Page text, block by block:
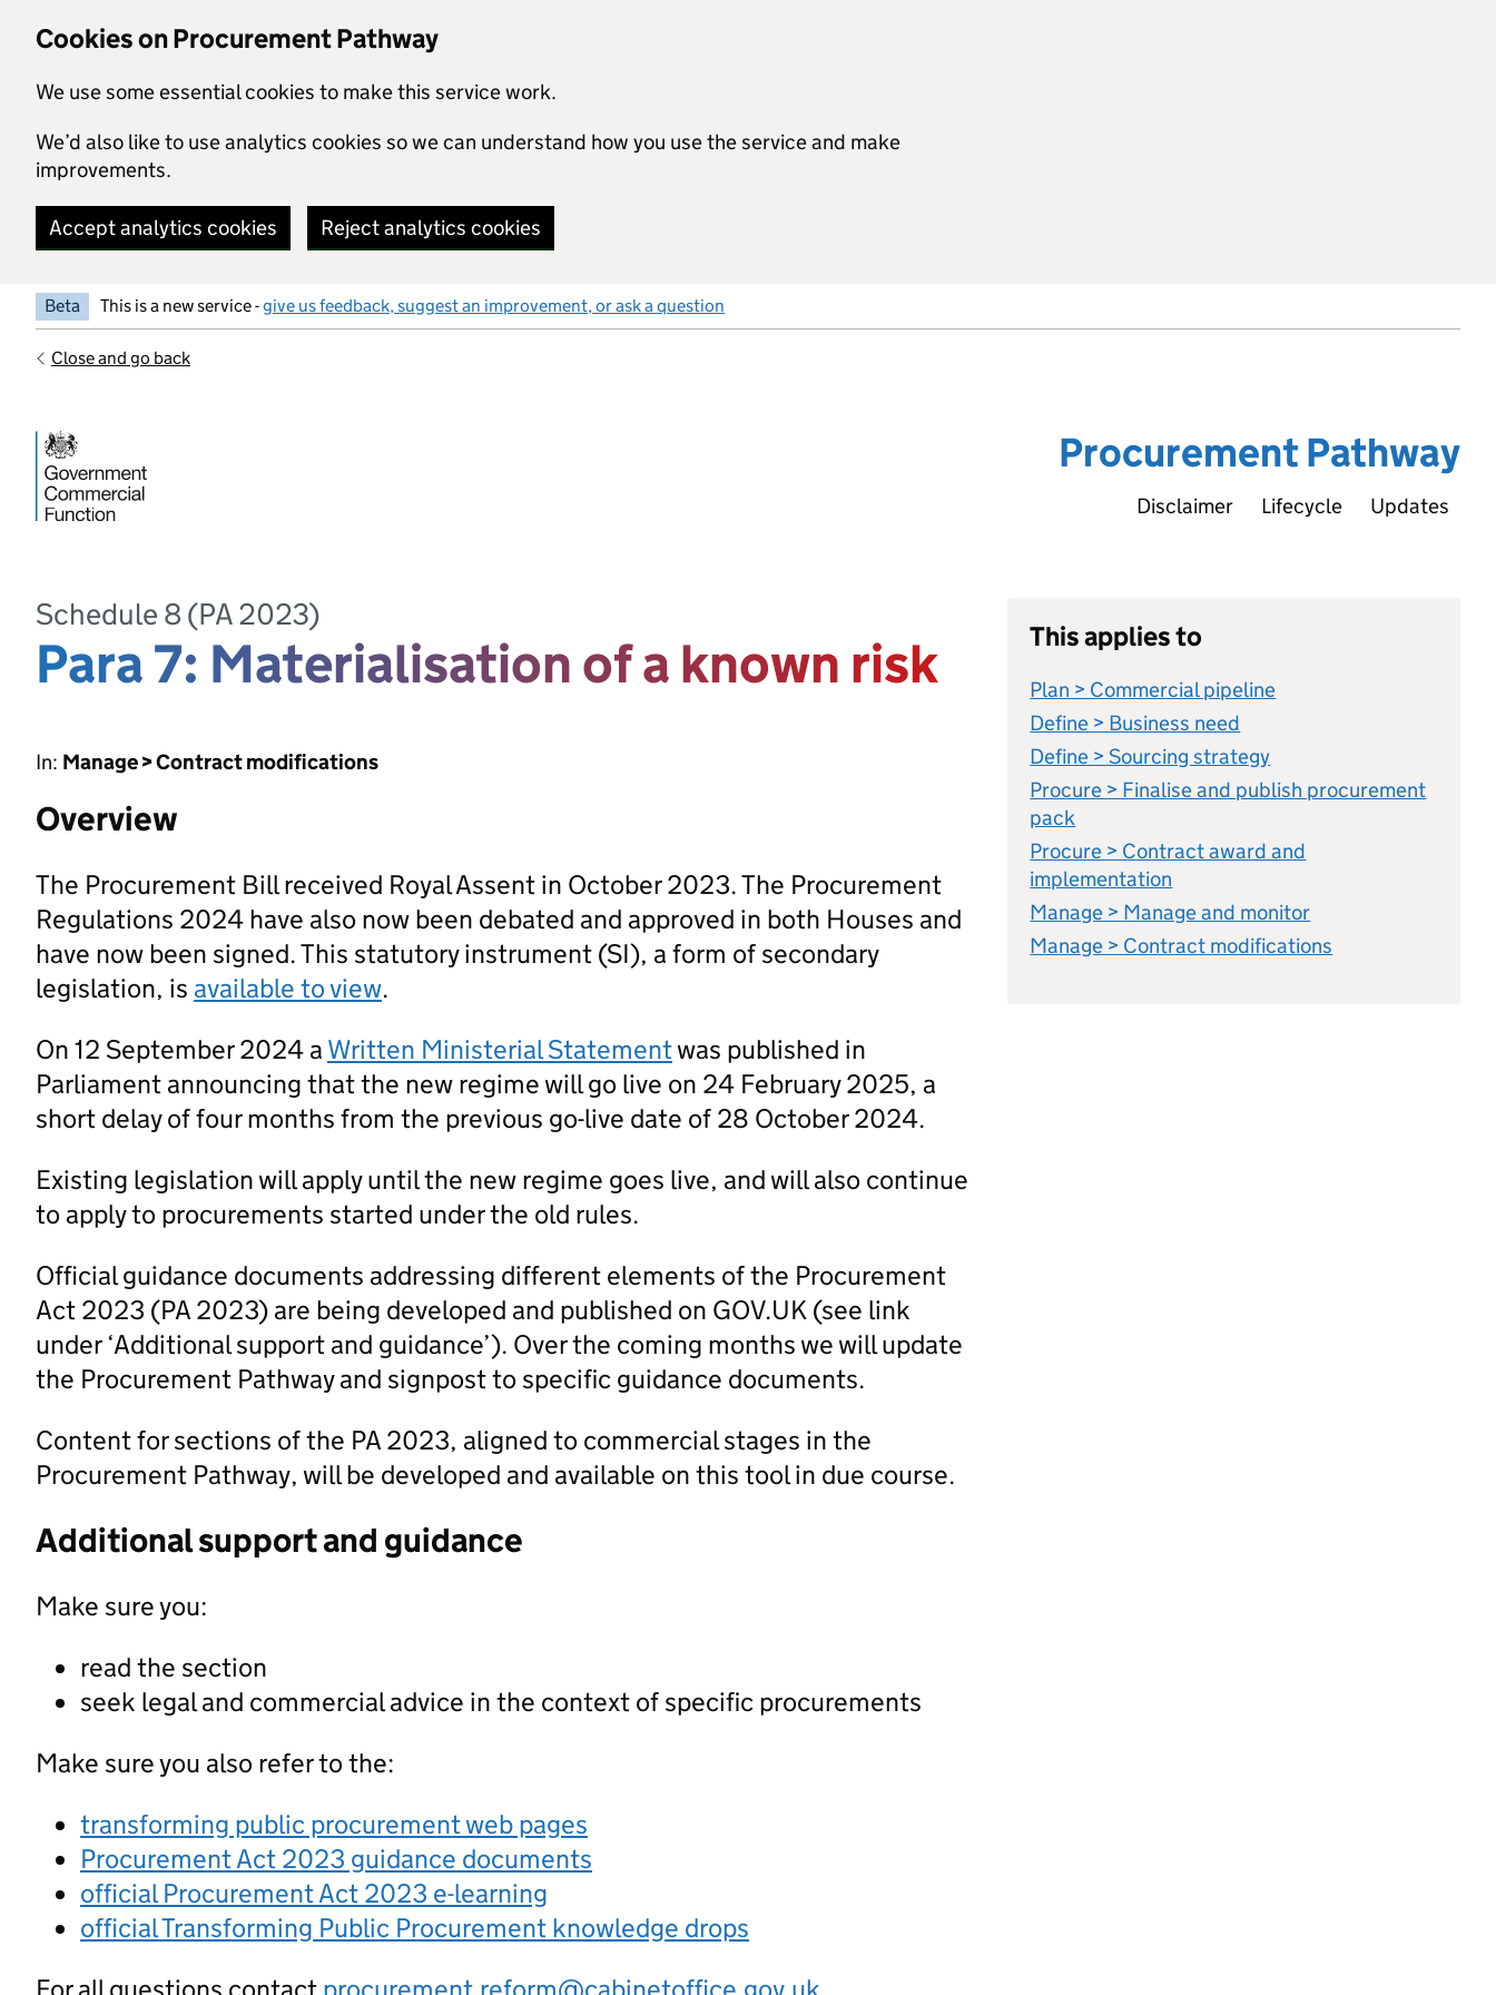
Cookies on Procurement Pathway
We use some essential cookies to make this service work.
We’d also like to use analytics cookies so we can understand how you use the service and make
improvements.
Accept analytics cookies Reject analytics cookies
Beta This is a new service -give us feedback, suggest an improvement, or ask a question
Close and go back
Procurement Pathway
Disclaimer Lifecycle Updates
Schedule 8 (PA 2023)
Para 7: Materialisation of a known risk
In: Manage > Contract modifications
Overview
The Procurement Bill received Royal Assent in October 2023. The Procurement
Regulations 2024 have also now been debated and approved in both Houses and
have now been signed. This statutory instrument (SI), a form of secondary
legislation, is available to view.
On 12 September 2024 a Written Ministerial Statementwas published in
Parliament announcing that the new regime will go live on 24 February 2025, a
short delay of four months from the previous go-live date of 28 October 2024.
Existing legislation will apply until the new regime goes live, and will also continue
to apply to procurements started under the old rules.
Official guidance documents addressing different elements of the Procurement
Act 2023 (PA 2023) are being developed and published on GOV.UK (see link
under ‘Additional support and guidance’). Over the coming months we will update
the Procurement Pathway and signpost to specific guidance documents.
Content for sections of the PA 2023, aligned to commercial stages in the
Procurement Pathway, will be developed and available on this tool in due course.
Additional support and guidance
Make sure you:
read the section
seek legal and commercial advice in the context of specific procurements
Make sure you also refer to the:
transforming public procurement web pages
Procurement Act 2023 guidance documents
official Procurement Act 2023 e-learning
official Transforming Public Procurement knowledge drops
This applies to
Plan > Commercial pipeline
Define > Business need
Define > Sourcing strategy
Procure > Finalise and publish procurement
pack
Procure > Contract award and
implementation
Manage > Manage and monitor
Manage > Contract modifications